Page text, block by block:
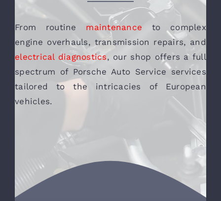
From routine maintenance to complex
engine overhauls, transmission repairs, and
electrical diagnostics, our shop offers a full
spectrum of Porsche Auto Service services
tailored to the intricacies of European
vehicles.